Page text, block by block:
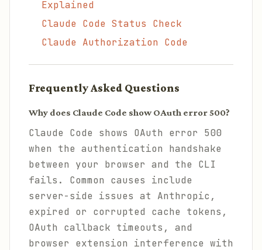
Explained
Claude Code Status Check
Claude Authorization Code
Frequently Asked Questions
Why does Claude Code show OAuth error 500?
Claude Code shows OAuth error 500
when the authentication handshake
between your browser and the CLI
fails. Common causes include
server-side issues at Anthropic,
expired or corrupted cache tokens,
OAuth callback timeouts, and
browser extension interference with